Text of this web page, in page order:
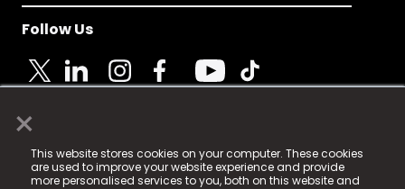
×
This website stores cookies on your computer. These cookies
are used to improve your website experience and provide
more personalised services to you, both on this website and
Follow Us
© 2025 Fame Media Tech Limited. n-gage.io is a
registered trademark.
Fame Media Tech (trading as n-gage.io) is registered